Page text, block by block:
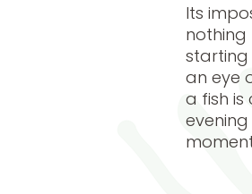
Its
nothing
starting
an eye
a fish is